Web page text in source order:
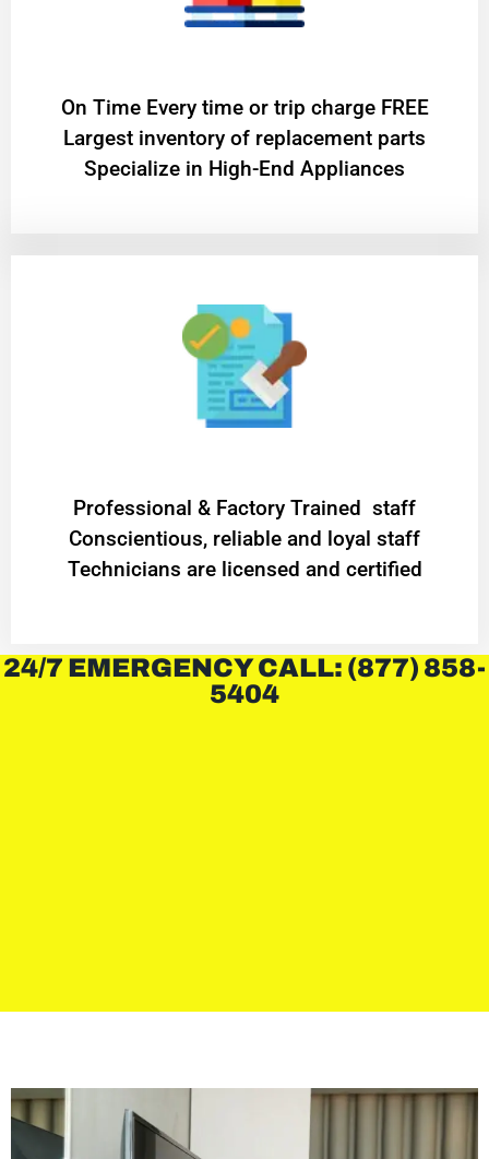
On Time Every time or trip charge FREE
Largest inventory of replacement parts
Specialize in High-End Appliances
Professional & Factory Trained staff
Conscientious, reliable and loyal staff
Technicians are licensed and certified
24/7 EMERGENCY CALL: (877) 858-
5404